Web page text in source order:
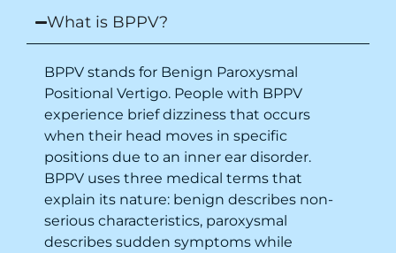
What is BPPV?
BPPV stands for Benign Paroxysmal
Positional Vertigo. People with BPPV
experience brief dizziness that occurs
when their head moves in specific
positions due to an inner ear disorder.
BPPV uses three medical terms that
explain its nature: benign describes non-
serious characteristics, paroxysmal
describes sudden symptoms while